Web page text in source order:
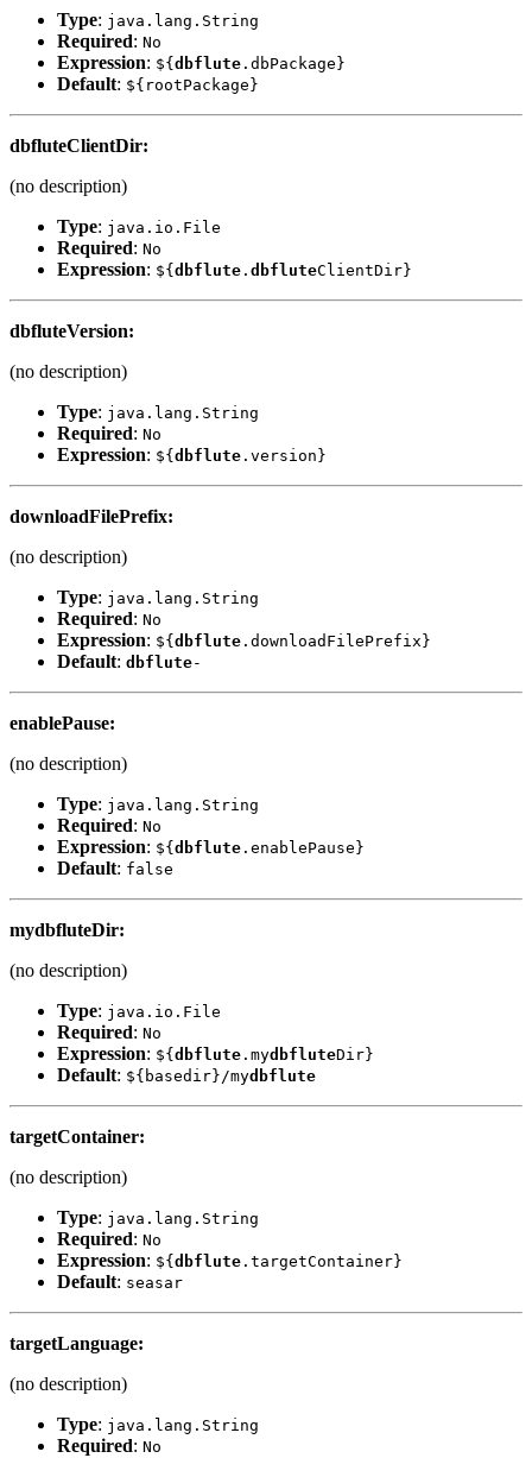
Type: java.lang.String
Required: No
Expression: ${dbflute .dbPackage}
Default: ${rootPackage}
dbfluteClientDir:
(no description)
Type: java.io.File
Required: No
Expression: ${dbflute . dbfluteClientDir}
dbfluteVersion:
(no description)
Type: java.lang.String
Required: No
Expression: ${dbflute .version}
downloadFilePrefix:
(no description)
Type: java.lang.String
Required: No
Expression: ${dbflute .downloadFilePrefix}
Default: dbflute-
enablePause:
(no description)
Type: java.lang.String
Required: No
Expression: ${dbflute .enablePause}
Default: false
mydbfluteDir:
(no description)
Type: java.io.File
Required: No
Expression: ${dbflute .mydbfluteDir}
Default: ${basedir}/mydbflute
targetContainer:
(no description)
Type: java.lang.String
Required: No
Expression: ${dbflute .targetContainer}
Default: seasar
targetLanguage:
(no description)
Type: java.lang.String
Required: No